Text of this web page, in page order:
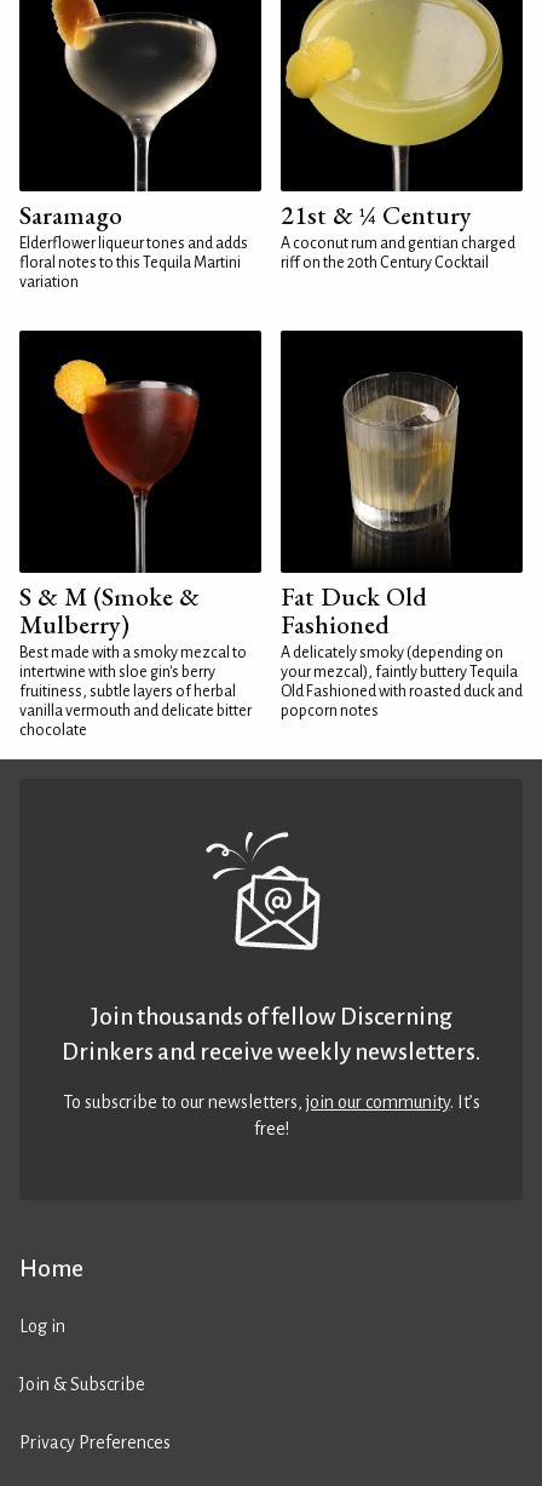
Saramago
Elderflower liqueur tones and adds
floral notes to this Tequila Martini
variation
21st & ¼ Century
A coconut rum and gentian charged
riff on the 20th Century Cocktail
S & M (Smoke &
Mulberry)
Best made with a smoky mezcal to
intertwine with sloe gin's berry
fruitiness, subtle layers of herbal
vanilla vermouth and delicate bitter
chocolate
Fat Duck Old
Fashioned
A delicately smoky (depending on
your mezcal), faintly buttery Tequila
Old Fashioned with roasted duck and
popcorn notes
Home
Log in
Join & Subscribe
Privacy Preferences
Join thousands of fellow Discerning
Drinkers and receive weekly newsletters.
To subscribe to our newsletters,join our community. It’s
free!